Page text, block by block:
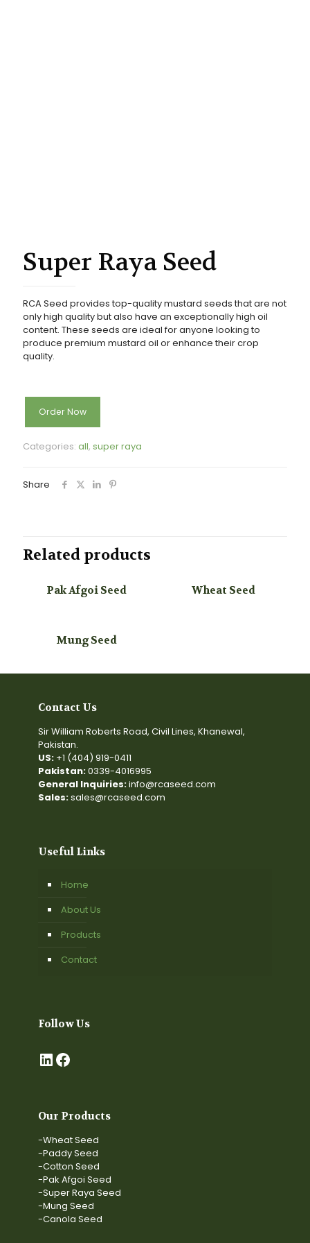
Super Raya Seed
RCA Seed provides top-quality mustard seeds that are not
only high quality but also have an exceptionally high oil
content. These seeds are ideal for anyone looking to
produce premium mustard oil or enhance their crop
quality.
Order Now
Categories: all, super raya
Share
Related products
Pak Afgoi Seed Wheat Seed
Mung Seed
Contact Us
Sir William Roberts Road, Civil Lines, Khanewal,
Pakistan.
US: +1 (404) 919-0411
Pakistan:0339-4016995
General Inquiries:info@rcaseed.com
Sales:sales@rcaseed.com
Useful Links
Home
About Us
Products
Contact
Follow Us
LinkedIn
Facebook
Our Products
-Wheat Seed
-Paddy Seed
-Cotton Seed
-Pak Afgoi Seed
-Super Raya Seed
-Mung Seed
-Canola Seed